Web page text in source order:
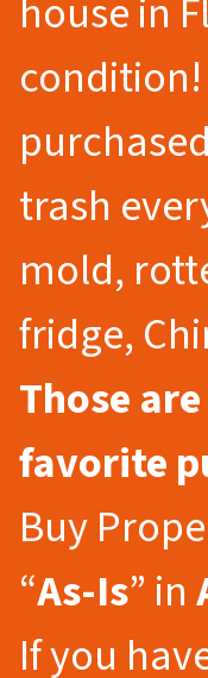
house in
condition!
trash
mold,
fridge,
Those
favorite
Buy
“As-Is” in
If you